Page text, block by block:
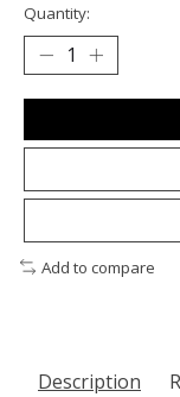
Quantity:
Add to compare
Description